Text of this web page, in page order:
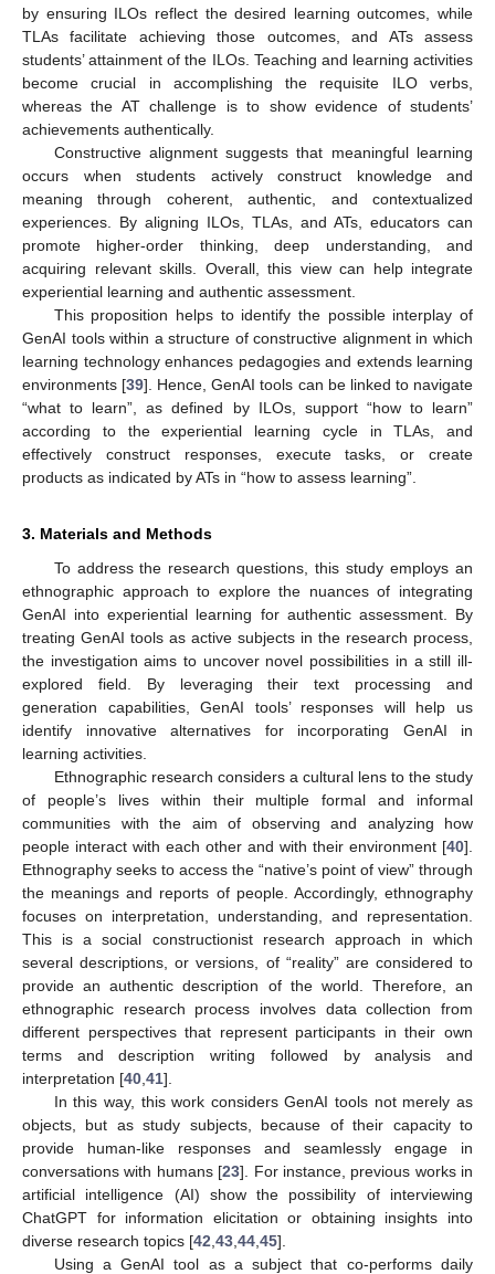
by ensuring ILOs reflect the desired learning outcomes, while
TLAs facilitate achieving those outcomes, and ATs assess
students’ attainment of the ILOs. Teaching and learning activities
become crucial in accomplishing the requisite ILO verbs,
whereas the AT challenge is to show evidence of students’
achievements authentically.
Constructive alignment suggests that meaningful learning
occurs when students actively construct knowledge and
meaning through coherent, authentic, and contextualized
experiences. By aligning ILOs, TLAs, and ATs, educators can
promote higher-order thinking, deep understanding, and
acquiring relevant skills. Overall, this view can help integrate
experiential learning and authentic assessment.
This proposition helps to identify the possible interplay of
GenAI tools within a structure of constructive alignment in which
learning technology enhances pedagogies and extends learning
environments [39]. Hence, GenAI tools can be linked to navigate
“what to learn”, as defined by ILOs, support “how to learn”
according to the experiential learning cycle in TLAs, and
effectively construct responses, execute tasks, or create
products as indicated by ATs in “how to assess learning”.
3. Materials and Methods
To address the research questions, this study employs an
ethnographic approach to explore the nuances of integrating
GenAI into experiential learning for authentic assessment. By
treating GenAI tools as active subjects in the research process,
the investigation aims to uncover novel possibilities in a still ill-
explored field. By leveraging their text processing and
generation capabilities, GenAI tools’ responses will help us
identify innovative alternatives for incorporating GenAI in
learning activities.
Ethnographic research considers a cultural lens to the study
of people’s lives within their multiple formal and informal
communities with the aim of observing and analyzing how
people interact with each other and with their environment [40].
Ethnography seeks to access the “native’s point of view” through
the meanings and reports of people. Accordingly, ethnography
focuses on interpretation, understanding, and representation.
This is a social constructionist research approach in which
several descriptions, or versions, of “reality” are considered to
provide an authentic description of the world. Therefore, an
ethnographic research process involves data collection from
different perspectives that represent participants in their own
terms and description writing followed by analysis and
interpretation [40 41].
In this way, this work considers GenAI tools not merely as
objects, but as study subjects, because of their capacity to
provide human-like responses and seamlessly engage in
conversations with humans [23]. For instance, previous works in
artificial intelligence (AI) show the possibility of interviewing
ChatGPT for information elicitation or obtaining insights into
diverse research topics [42 43 44 45].
Using a GenAI tool as a subject that co-performs daily